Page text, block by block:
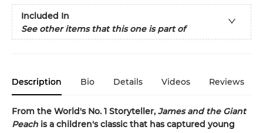
Included In
See other items that this one is part of
Description Bio Details Videos Reviews
From the World's No. 1 Storyteller, James and the Giant
Peach is a children's classic that has captured young